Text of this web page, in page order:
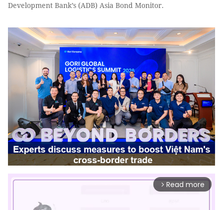
Development Bank’s (ADB) Asia Bond Monitor.
arrow_forward_ios Read more